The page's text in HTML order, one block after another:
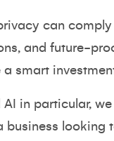
can
and future-
smart
in particular,
looking